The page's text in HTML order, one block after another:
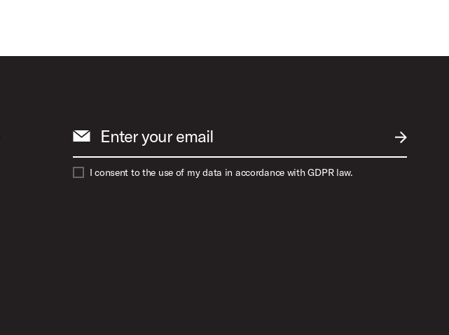
SUBMIT
Enter your email
I consent to the use of my data in accordance with GDPR law.